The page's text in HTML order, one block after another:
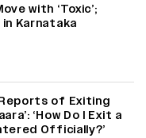
with ‘Toxic’;
Karnataka
of Exiting
‘How Do I Exit a
Officially?’